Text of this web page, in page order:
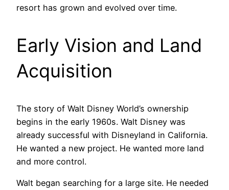
resort has grown and evolved over time.
Early Vision and Land
Acquisition
The story of Walt Disney World’s ownership
begins in the early 1960s. Walt Disney was
already successful with Disneyland in California.
He wanted a new project. He wanted more land
and more control.
Walt began searching for a large site. He needed